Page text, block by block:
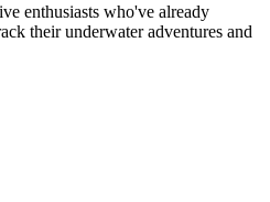
enthusiasts who've already
their underwater adventures and